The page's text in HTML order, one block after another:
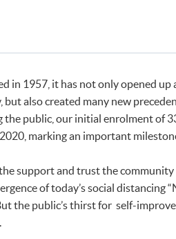
in 1957, it has not only opened
also created many new
public, our initial enrolment of
marking an important
support and trust the
of today’s social distancing
the public’s thirst for self-